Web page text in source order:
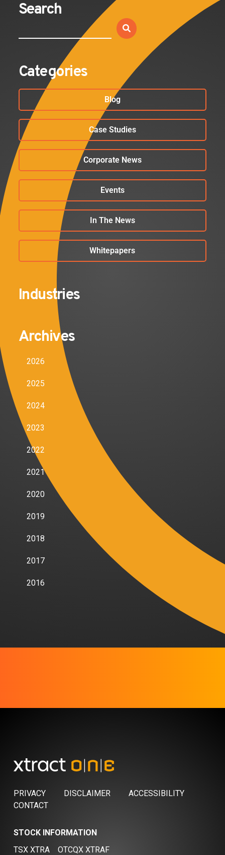
Search
Categories
Blog
Case Studies
Corporate News
Events
In The News
Whitepapers
Industries
Archives
2026
2025
2024
2023
2022
2021
2020
2019
2018
2017
2016
PRIVACY DISCLAIMER
ACCESSIBILITY
CONTACT
STOCK INFORMATION
TSX XTRA
OTCQX XTRAF